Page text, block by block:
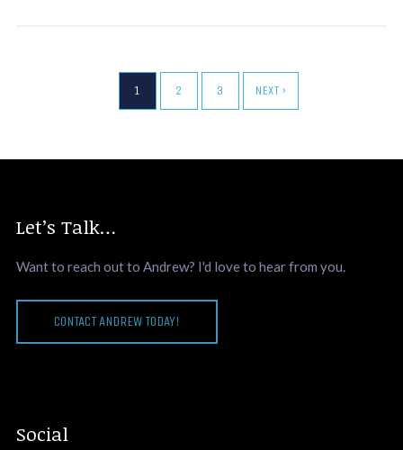
1 2 3 NEXT ›
Let’s Talk…
Want to reach out to Andrew? I'd love to hear from you.
CONTACT ANDREW TODAY!
Social